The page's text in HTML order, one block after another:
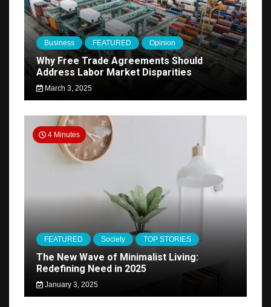
Business FEATURED Opinion
Why Free Trade Agreements Should
Address Labor Market Disparities
March 3, 2025
4 Minutes
FEATURED Society TOP STORIES
The New Wave of Minimalist Living:
Redefining Need in 2025
January 3, 2025